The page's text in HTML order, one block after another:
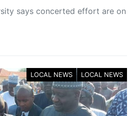
says concerted effort are on
LOCAL NEWS LOCAL NEWS